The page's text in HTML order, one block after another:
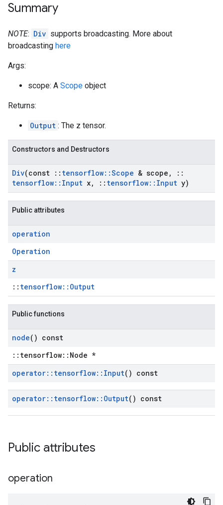
Summary
NOTE: Div supports broadcasting. More about
broadcasting here
Args:
scope: A Scope object
Returns:
Output : The z tensor.
Constructors and Destructors
Div(const :: tensorflow::Scope & scope ,
::
tensorflow:: Input x, :: tensorflow:: Input y)
Public attributes
operation
Operation
z
:: tensorflow::Output
Public functions
node() const
::tensorflow::Node *
operator:: tensorflow:: Input() const
operator:: tensorflow:: Output() const
Public attributes
operation